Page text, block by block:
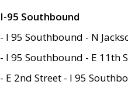
I-95 Southbound
- I 95 Southbound - N
- I 95 Southbound - E 11th
- E 2nd Street - I 95